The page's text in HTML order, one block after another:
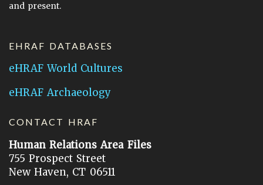
and present.
EHRAF DATABASES
eHRAF World Cultures
eHRAF Archaeology
CONTACT HRAF
Human Relations Area Files
755 Prospect Street
New Haven, CT 06511